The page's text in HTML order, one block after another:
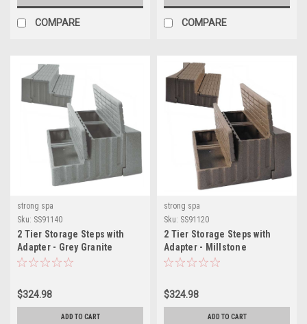
COMPARE COMPARE
strong spa
Sku: SS91140
2 Tier Storage Steps with
Adapter - Grey Granite
$324.98
ADD TO CART
strong spa
Sku: SS91120
2 Tier Storage Steps with
Adapter - Millstone
$324.98
ADD TO CART